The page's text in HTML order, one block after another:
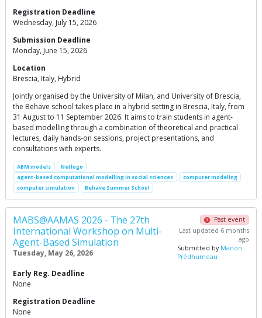
Registration Deadline
Wednesday, July 15, 2026
Submission Deadline
Monday, June 15, 2026
Location
Brescia, Italy, Hybrid
Jointly organised by the University of Milan, and University of Brescia,
the Behave school takes place in a hybrid setting in Brescia, Italy, from
31 August to 11 September 2026. It aims to train students in agent-
based modelling through a combination of theoretical and practical
lectures, daily hands-on sessions, project presentations, and
consultations with experts.
ABM models
Netlogo
agent-based computational modelling in social sciences
computer modeling
computer simulation
Behave Summer School
MABS@AAMAS 2026 - The 27th
International Workshop on Multi-
Agent-Based Simulation
Tuesday, May 26, 2026
Past event
Last updated 6 months
ago
Submitted by Manon
Prédhumeau
Early Reg. Deadline
None
Registration Deadline
None